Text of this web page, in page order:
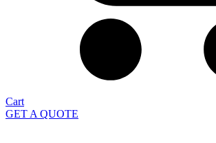
Cart
GET A QUOTE